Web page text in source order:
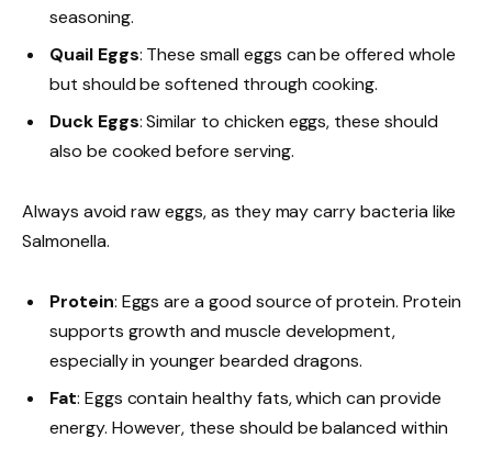
seasoning.
Quail Eggs: These small eggs can be offered whole
but should be softened through cooking.
Duck Eggs: Similar to chicken eggs, these should
also be cooked before serving.
Always avoid raw eggs, as they may carry bacteria like
Salmonella.
Protein: Eggs are a good source of protein. Protein
supports growth and muscle development,
especially in younger bearded dragons.
Fat: Eggs contain healthy fats, which can provide
energy. However, these should be balanced within